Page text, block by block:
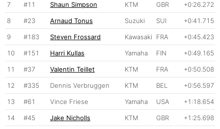
7 #11 Shaun Simpson KTM GBR +0:26.272
8 #23 Arnaud Tonus Suzuki SUI +0:41.715
9 #183 Steven Frossard Kawasaki FRA +0:45.423
10 #151 Harri Kullas Yamaha FIN +0:49.165
11 #37 Valentin Teillet KTM FRA +0:50.508
12 #335 Dennis Verbruggen KTM BEL +0:56.597
13 #61 Vince Friese Yamaha USA +1:18.654
14 #45 Jake Nicholls KTM GBR +1:25.698